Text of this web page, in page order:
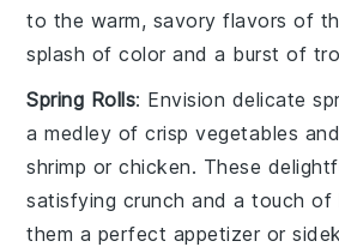
to the warm, savory flavors of
splash of color and a burst of
Spring Rolls: Envision delicate
a medley ofcrisp vegetables
shrimp orchicken. These
satisfying crunch and a touch of
them a perfect appetizer or